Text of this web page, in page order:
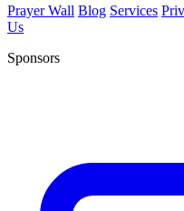
Prayer Wall Blog Services
Us
Sponsors